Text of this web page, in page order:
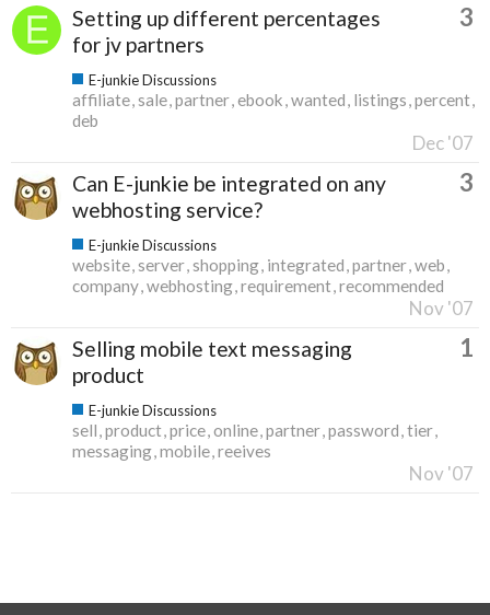
Setting up different percentages
for jv partners
3
E-junkie Discussions
affiliate sale partner ebook wanted listings percent
deb
Dec '07
Can E-junkie be integrated on any
webhosting service?
3
E-junkie Discussions
website server shopping integrated partner web
company webhosting requirement recommended
Nov '07
Selling mobile text messaging
product
1
E-junkie Discussions
sell product price online partner password tier
messaging mobile reeives
Nov '07